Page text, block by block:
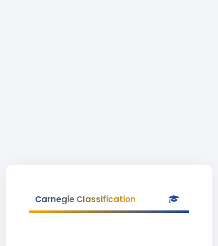
Carnegie Classification